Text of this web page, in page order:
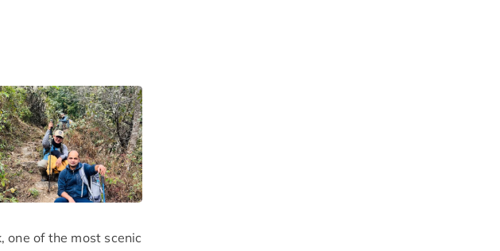
of the most scenic